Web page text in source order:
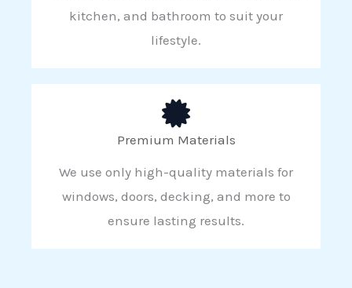
kitchen, and bathroom to suit your
lifestyle.
Premium Materials
We use only high-quality materials for
windows, doors, decking, and more to
ensure lasting results.